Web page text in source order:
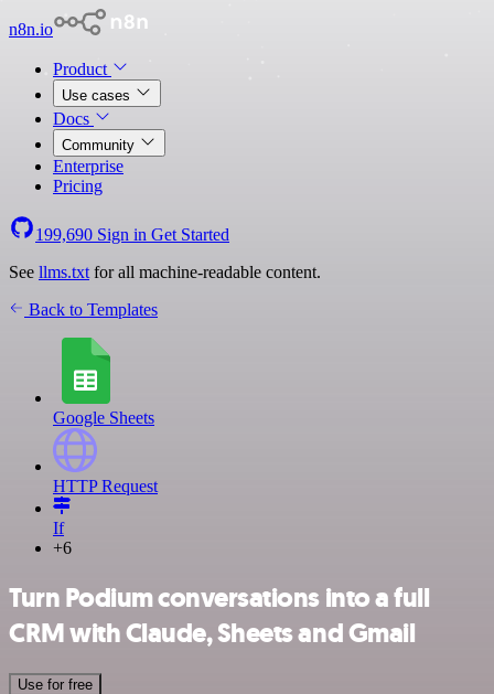
n8n.io
Product
Use cases
Docs
Community
Enterprise
Pricing
199,690 Sign in Get Started
See llms.txt for all machine-readable content.
Back to Templates
Google Sheets
HTTP Request
If
+6
Turn Podium conversations into a full
CRM with Claude, Sheets and Gmail
Use for free